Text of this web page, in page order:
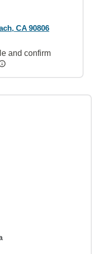
CA 90806
and confirm